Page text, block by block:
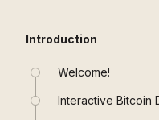
Introduction
Welcome!